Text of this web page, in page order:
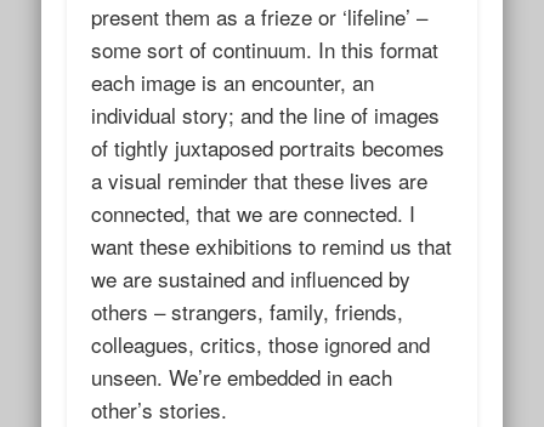
present them as a frieze or ‘lifeline’ –
some sort of continuum. In this format
each image is an encounter, an
individual story; and the line of images
of tightly juxtaposed portraits becomes
a visual reminder that these lives are
connected, that we are connected. I
want these exhibitions to remind us that
we are sustained and influenced by
others – strangers, family, friends,
colleagues, critics, those ignored and
unseen. We’re embedded in each
other’s stories.